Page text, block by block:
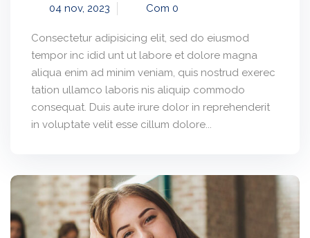
04 nov, 2023 Com 0
Consectetur adipisicing elit, sed do eiusmod
tempor inc idid unt ut labore et dolore magna
aliqua enim ad minim veniam, quis nostrud exerec
tation ullamco laboris nis aliquip commodo
consequat. Duis aute irure dolor in reprehenderit
in voluptate velit esse cillum dolore...